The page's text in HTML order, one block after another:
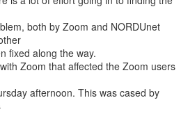
both by Zoom and NORDUnet
fixed along the way.
Zoom that affected the Zoom users
afternoon. This was cased by